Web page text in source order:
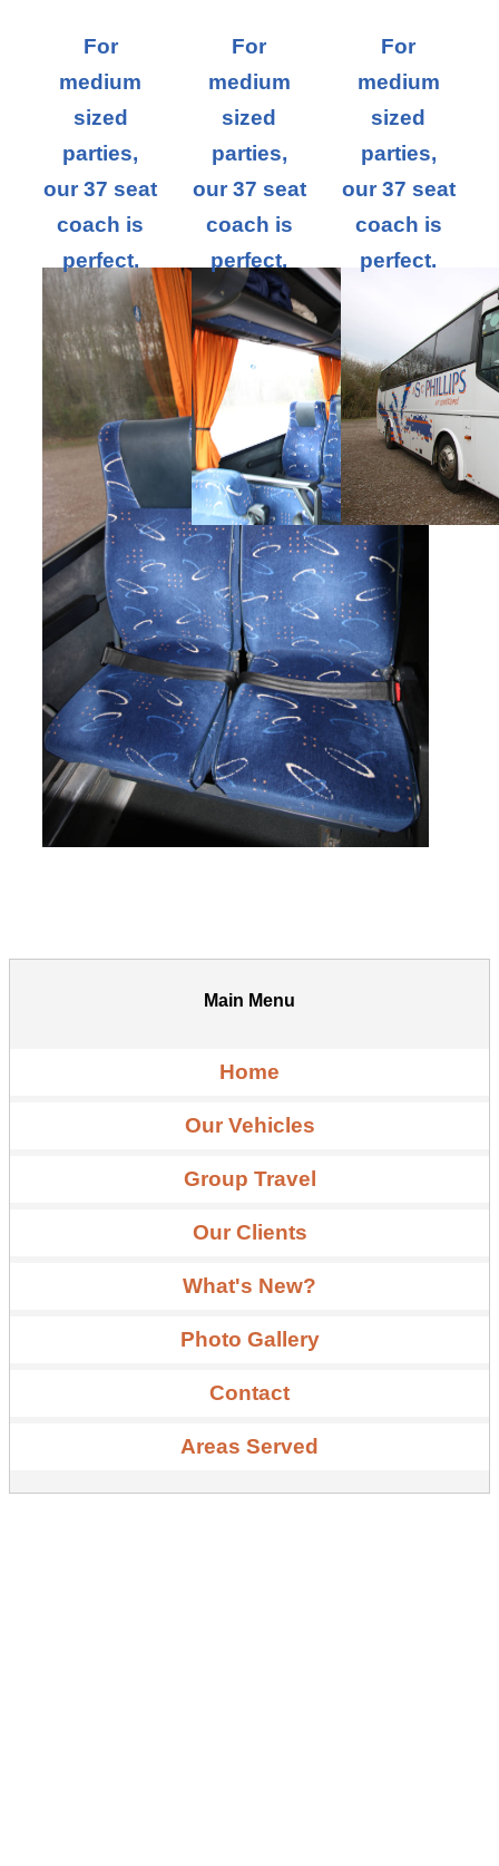
For
medium
sized
parties,
our 37 seat
coach is
perfect.
For
medium
sized
parties,
our 37 seat
coach is
perfect.
For
medium
sized
parties,
our 37 seat
coach is
perfect.
Main Menu
Home
Our Vehicles
Group Travel
Our Clients
What's New?
Photo Gallery
Contact
Areas Served